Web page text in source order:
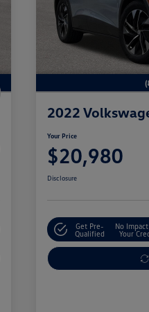
2022
Your Price
$20,980
Disclosure
Get Pre-
Qualified
No Impact
Your